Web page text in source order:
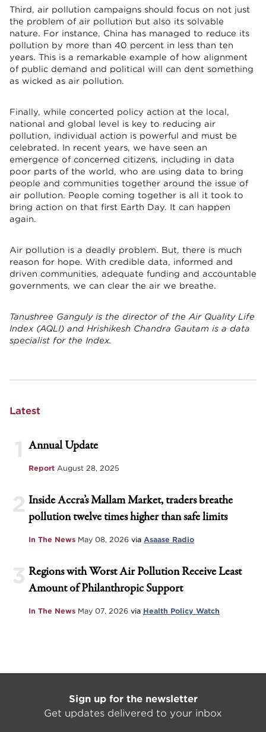
Third, air pollution campaigns should focus on not just
the problem of air pollution but also its solvable
nature. For instance, China has managed to reduce its
pollution by more than 40 percent in less than ten
years. This is a remarkable example of how alignment
of public demand and political will can dent something
as wicked as air pollution.
Finally, while concerted policy action at the local,
national and global level is key to reducing air
pollution, individual action is powerful and must be
celebrated. In recent years, we have seen an
emergence of concerned citizens, including in data
poor parts of the world, who are using data to bring
people and communities together around the issue of
air pollution. People coming together is all it took to
bring action on that first Earth Day. It can happen
again.
Air pollution is a deadly problem. But, there is much
reason for hope. With credible data, informed and
driven communities, adequate funding and accountable
governments, we can clear the air we breathe.
Tanushree Ganguly is the director of the Air Quality Life
Index (AQLI) and Hrishikesh Chandra Gautam is a data
specialist for the Index.
Latest
1 Annual Update
Report August 28, 2025
2 Inside Accra’s Mallam Market, traders breathe
pollution twelve times higher than safe limits
In The News May 08, 2026 via Asaase Radio
3 Regions with Worst Air Pollution Receive Least
Amount of Philanthropic Support
In The News May 07, 2026 via Health Policy Watch
Sign up for the newsletter
Get updates delivered to your inbox